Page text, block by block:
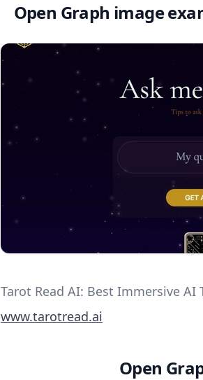
Open Graph image
Tarot Read AI: Best Immersive AI
www.tarotread.ai
Open